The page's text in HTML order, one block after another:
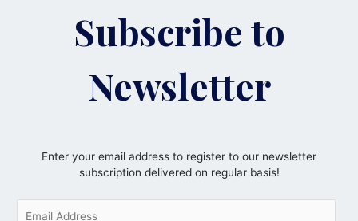
Subscribe to
Newsletter
Enter your email address to register to our newsletter
subscription delivered on regular basis!